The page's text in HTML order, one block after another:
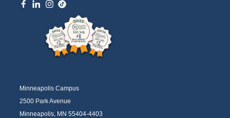
Minneapolis Campus
2500 Park Avenue
Minneapolis, MN 55404-4403